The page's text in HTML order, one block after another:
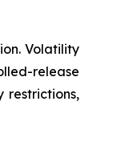
Volatility
release
restrictions,